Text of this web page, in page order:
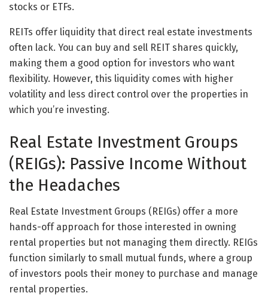
stocks or ETFs.
REITs offer liquidity that direct real estate investments
often lack. You can buy and sell REIT shares quickly,
making them a good option for investors who want
flexibility. However, this liquidity comes with higher
volatility and less direct control over the properties in
which you’re investing.
Real Estate Investment Groups
(REIGs): Passive Income Without
the Headaches
Real Estate Investment Groups (REIGs) offer a more
hands-off approach for those interested in owning
rental properties but not managing them directly. REIGs
function similarly to small mutual funds, where a group
of investors pools their money to purchase and manage
rental properties.